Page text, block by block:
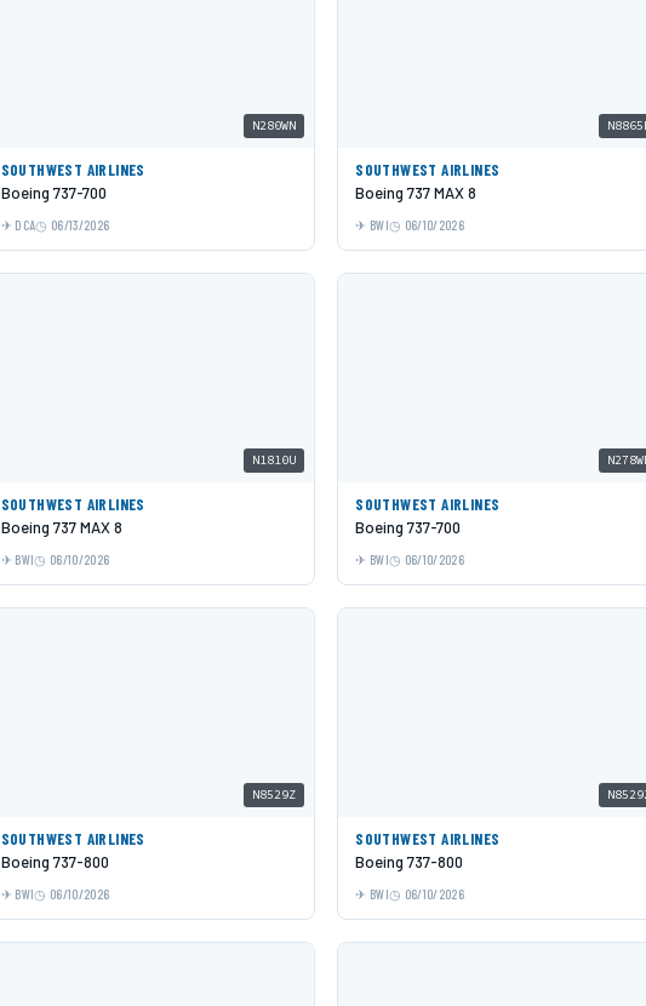
N280WN
SOUTHWEST AIRLINES
Boeing 737-700
DCA 06/13/2026
SOUTHWEST AIRLINES
Boeing 737 MAX 8
BWI 06/10/2026
N1810U
SOUTHWEST AIRLINES
Boeing 737 MAX 8
BWI 06/10/2026
SOUTHWEST AIRLINES
Boeing 737-700
BWI 06/10/2026
N8529Z
SOUTHWEST AIRLINES
Boeing 737-800
BWI 06/10/2026
SOUTHWEST AIRLINES
Boeing 737-800
BWI 06/10/2026